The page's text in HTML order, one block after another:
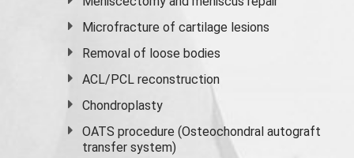
Microfracture of cartilage lesions
Removal of loose bodies
ACL/PCL reconstruction
Chondroplasty
OATS procedure (Osteochondral autograft
transfer system)